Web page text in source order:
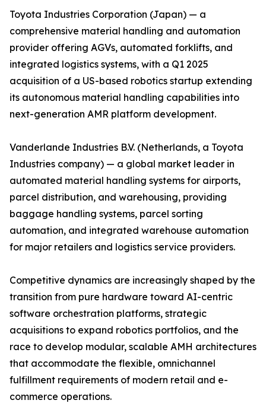
Toyota Industries Corporation (Japan) — a
comprehensive material handling and automation
provider offering AGVs, automated forklifts, and
integrated logistics systems, with a Q1 2025
acquisition of a US-based robotics startup extending
its autonomous material handling capabilities into
next-generation AMR platform development.
Vanderlande Industries B.V. (Netherlands, a Toyota
Industries company) — a global market leader in
automated material handling systems for airports,
parcel distribution, and warehousing, providing
baggage handling systems, parcel sorting
automation, and integrated warehouse automation
for major retailers and logistics service providers.
Competitive dynamics are increasingly shaped by the
transition from pure hardware toward AI-centric
software orchestration platforms, strategic
acquisitions to expand robotics portfolios, and the
race to develop modular, scalable AMH architectures
that accommodate the flexible, omnichannel
fulfillment requirements of modern retail and e-
commerce operations.